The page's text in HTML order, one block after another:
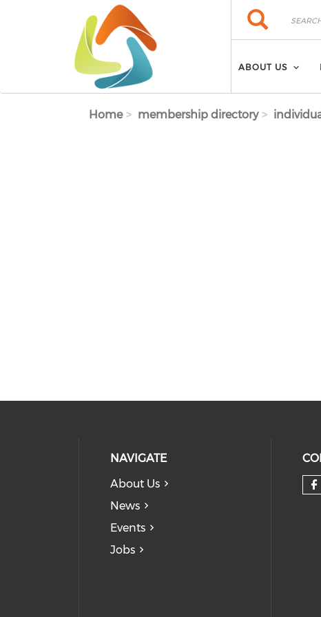
Skip to main content Search
Search
ABOUT US
Home membership directory
NAVIGATE
About Us
News
Events
Jobs